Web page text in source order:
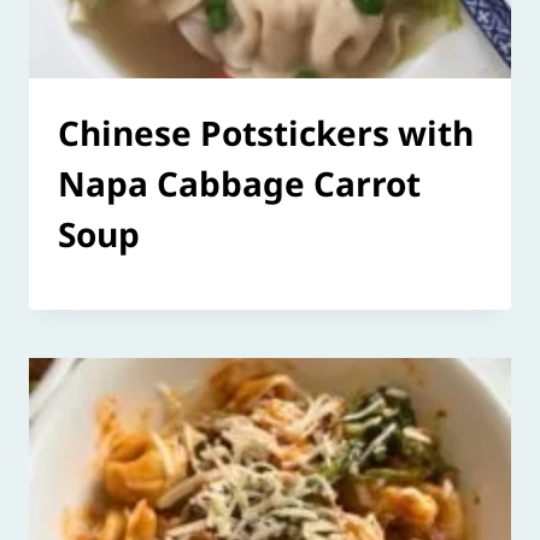
Chinese Potstickers with
Napa Cabbage Carrot
Soup